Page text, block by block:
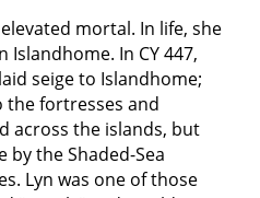
mortal. In life, she
In CY 447,
seige to Islandhome;
the fortresses and
across the islands, but
by the Shaded-Sea
Lyn was one of those